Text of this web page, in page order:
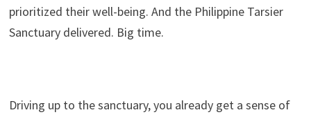
prioritized their well-being. And the Philippine Tarsier
Sanctuary delivered. Big time.
Driving up to the sanctuary, you already get a sense of